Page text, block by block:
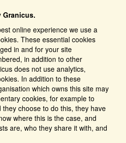
Granicus.
online experience we use a
These essential cookies
in and for your site
in addition to other
does not use analytics,
In addition to these
which owns this site may
cookies, for example to
choose to do this, they have
where this is the case, and
are, who they share it with, and